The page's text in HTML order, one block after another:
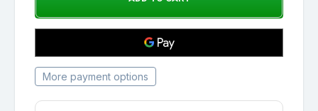
More payment options